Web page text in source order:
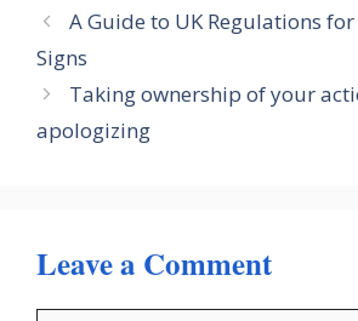
A Guide to UK Regulations
Signs
Taking ownership of your
apologizing
Leave a Comment